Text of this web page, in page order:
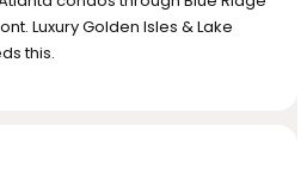
Luxury Golden Isles & Lake
this.